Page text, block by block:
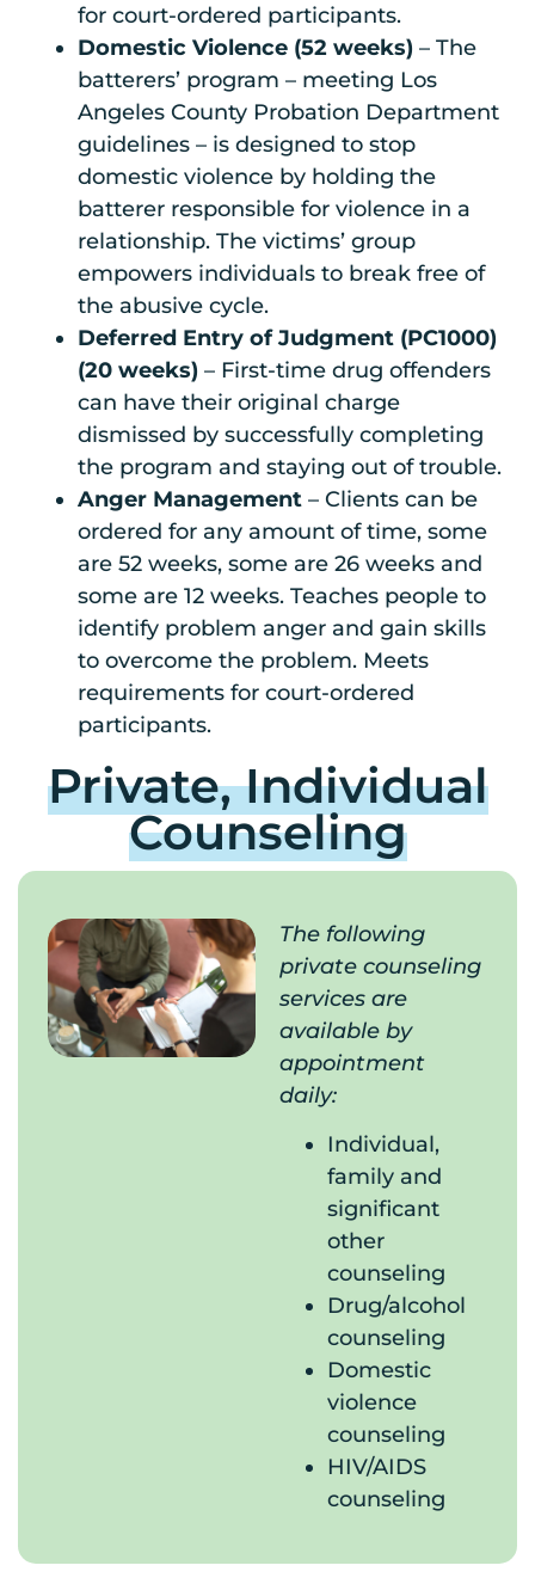
for court-ordered participants.
Domestic Violence (52 weeks) – The
batterers’ program – meeting Los
Angeles County Probation Department
guidelines – is designed to stop
domestic violence by holding the
batterer responsible for violence in a
relationship. The victims’ group
empowers individuals to break free of
the abusive cycle.
Deferred Entry of Judgment (PC1000)
(20 weeks) – First-time drug offenders
can have their original charge
dismissed by successfully completing
the program and staying out of trouble.
Anger Management – Clients can be
ordered for any amount of time, some
are 52 weeks, some are 26 weeks and
some are 12 weeks. Teaches people to
identify problem anger and gain skills
to overcome the problem. Meets
requirements for court-ordered
participants.
Private, Individual
Counseling
The following
private counseling
services are
available by
appointment
daily:
Individual,
family and
significant
other
counseling
Drug/alcohol
counseling
Domestic
violence
counseling
HIV/AIDS
counseling